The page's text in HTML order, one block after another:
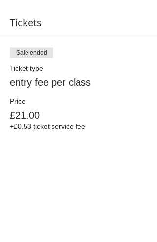
Tickets
Sale ended
Ticket type
entry fee per class
Price
£21.00
+£0.53 ticket service fee